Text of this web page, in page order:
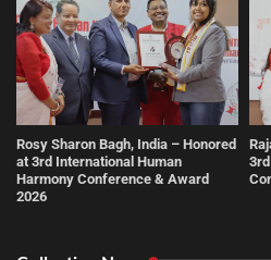
Rosy Sharon Bagh, India – Honored
at 3rd International Human
Harmony Conference & Award
2026